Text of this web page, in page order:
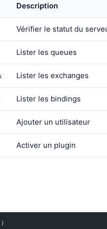
Description
Vérifier le statut du
Lister les queues
Lister les exchanges
Lister les bindings
Ajouter un utilisateur
Activer un plugin
)